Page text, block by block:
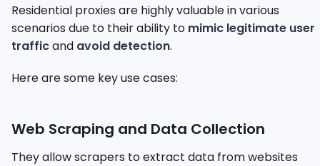
Residential proxies are highly valuable in various
scenarios due to their ability to mimic legitimate user
trafficand avoid detection.
Here are some key use cases:
Web Scraping and Data Collection
They allow scrapers to extract data from websites